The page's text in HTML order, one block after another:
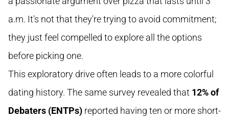
a.m. It's not that they're trying to avoid commitment;
they just feel compelled to explore all the options
before picking one.
This exploratory drive often leads to a more colorful
dating history. The same survey revealed that 12% of
Debaters (ENTPs) reported having ten or more short-